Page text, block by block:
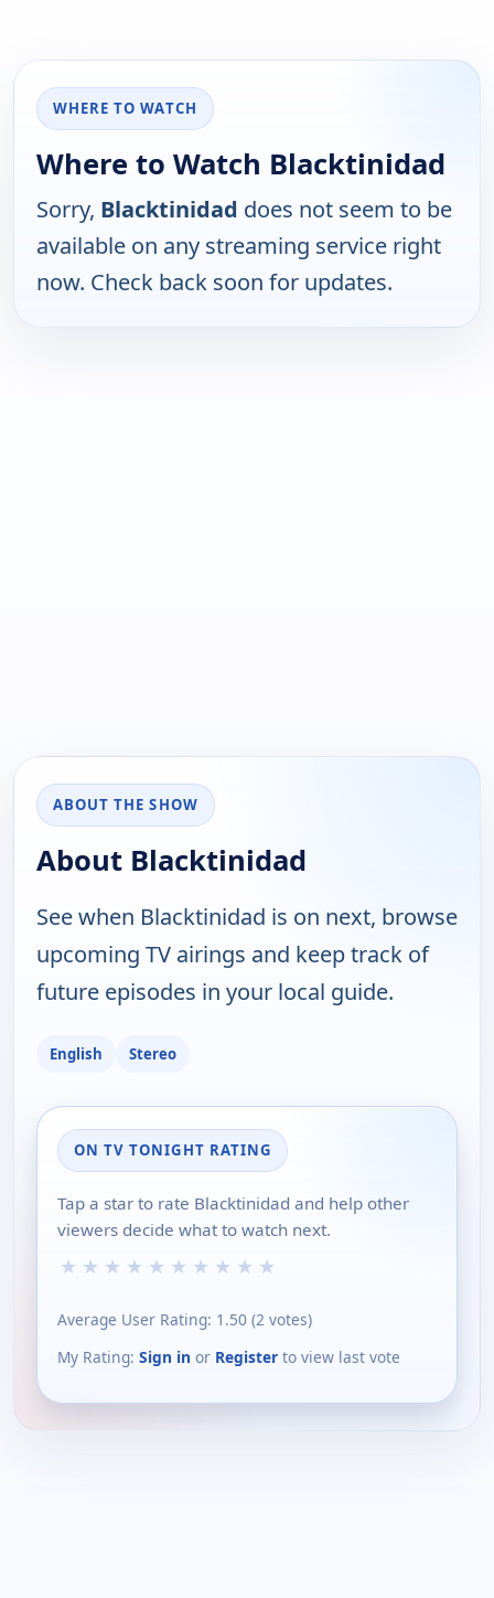
WHERE TO WATCH
Where to Watch Blacktinidad
Sorry, Blacktinidad does not seem to be
available on any streaming service right
now. Check back soon for updates.
ABOUT THE SHOW
About Blacktinidad
See when Blacktinidad is on next, browse
upcoming TV airings and keep track of
future episodes in your local guide.
English Stereo
ON TV TONIGHT RATING
Tap a star to rate Blacktinidad and help other
viewers decide what to watch next.
★ ★ ★ ★ ★ ★ ★ ★ ★ ★
Average User Rating: 1.50 (2 votes)
My Rating: Sign in or Register to view last vote